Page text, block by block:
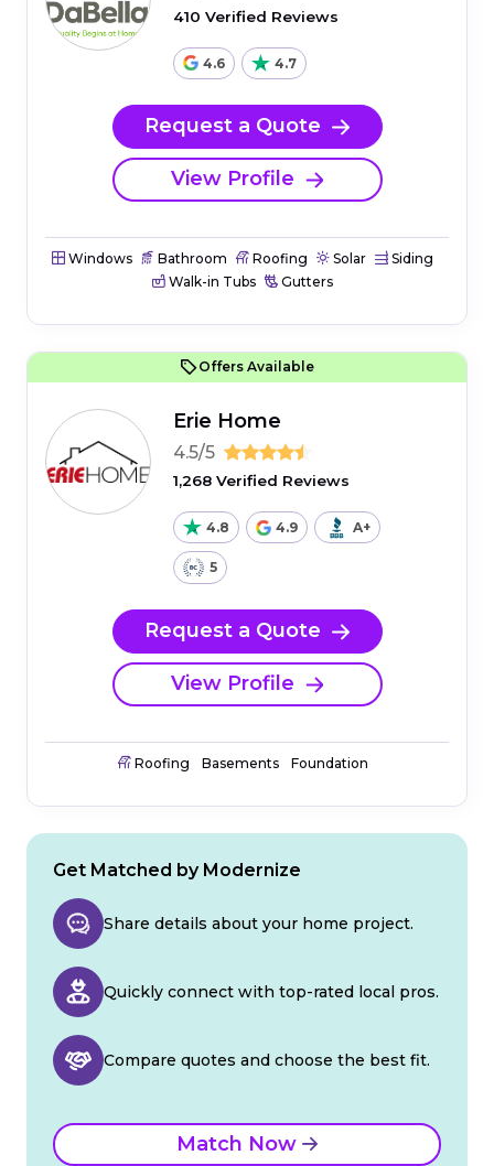
410 Verified Reviews
4.6 4.7
Request a Quote
View Profile
Windows Bathroom Roofing Solar
Siding
Walk-in Tubs
Gutters
Offers Available
Erie Home
4.5/5
1,268 Verified Reviews
4.8 4.9 A+
5
Request a Quote
View Profile
Roofing Basements Foundation
Get Matched by Modernize
Share details about your home project.
Quickly connect with top-rated local pros.
Compare quotes and choose the best fit.
Match Now